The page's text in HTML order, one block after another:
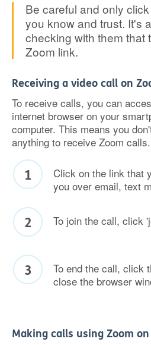
Be careful and only
you know and trust. It's
checking with them that
Zoom link.
Receiving a video call on
To receive calls, you can
internet browser on your
computer. This means you
anything to receive Zoom calls.
Click on the link that
you over email, text
To join the call, click
To end the call, click
close the browser
Making calls using Zoom